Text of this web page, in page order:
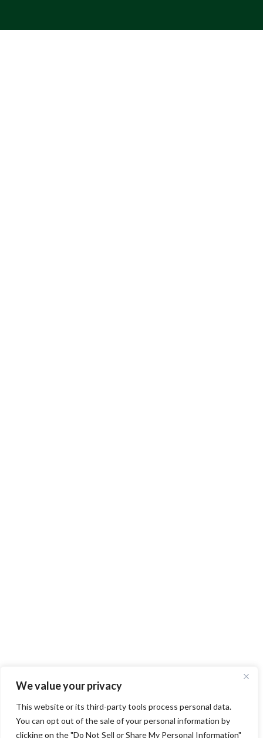
We value your privacy
This website or its third-party tools process personal data.
You can opt out of the sale of your personal information by
clicking on the "Do Not Sell or Share My Personal Information"